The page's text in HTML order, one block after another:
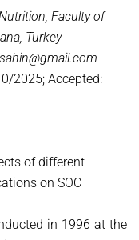
Faculty of
Turkey
2025; Accepted:
of different
on SOC
in 1996 at the